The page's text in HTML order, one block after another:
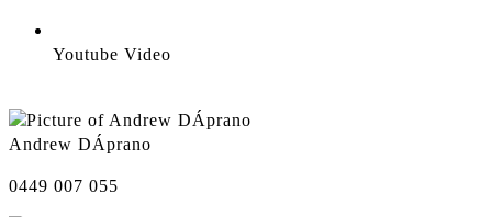
Youtube Video
Andrew DÁprano
0449 007 055